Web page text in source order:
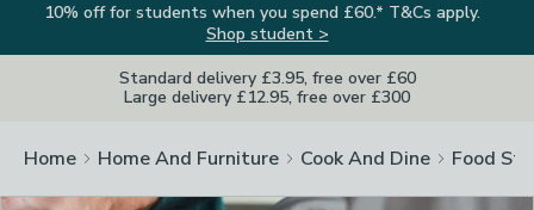
10% off for students when you spend £60.* T&Cs apply.
Shop student >
Standard delivery £3.95, free over £60
Large delivery £12.95, free over £300
Home Home And Furniture Cook And Dine Food